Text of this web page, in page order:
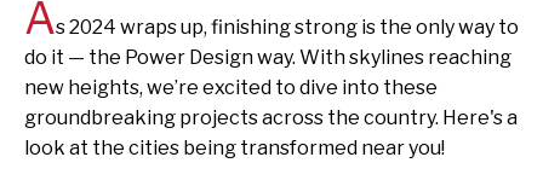
As2024 wraps up, finishing strong is the only way to
do it — the Power Design way. With skylines reaching
new heights, we’re excited to dive into these
groundbreaking projects across the country. Here's a
look at the cities being transformed near you!